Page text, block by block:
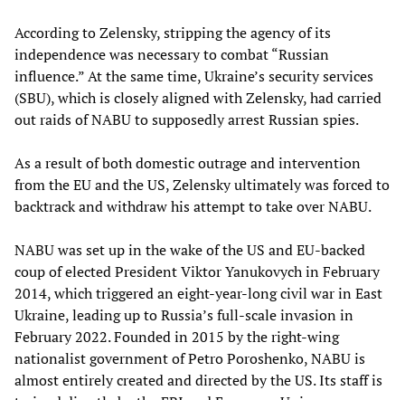
According to Zelensky, stripping the agency of its
independence was necessary to combat “Russian
influence.” At the same time, Ukraine’s security services
(SBU), which is closely aligned with Zelensky, had carried
out raids of NABU to supposedly arrest Russian spies.
As a result of both domestic outrage and intervention
from the EU and the US, Zelensky ultimately was forced to
backtrack and withdraw his attempt to take over NABU.
NABU was set up in the wake of the US and EU-backed
coup of elected President Viktor Yanukovych in February
2014, which triggered an eight-year-long civil war in East
Ukraine, leading up to Russia’s full-scale invasion in
February 2022. Founded in 2015 by the right-wing
nationalist government of Petro Poroshenko, NABU is
almost entirely created and directed by the US. Its staff is